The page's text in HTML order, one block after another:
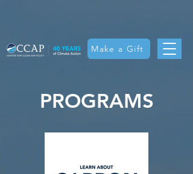
Make a Gift
PROGRAMS